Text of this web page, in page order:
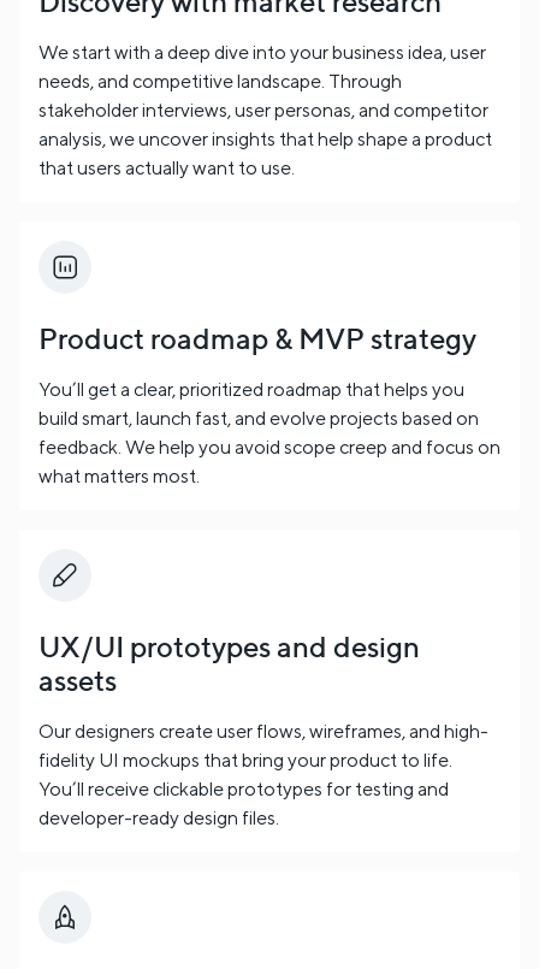
We start with a deep dive into your business idea, user
needs, and competitive landscape. Through
stakeholder interviews, user personas, and competitor
analysis, we uncover insights that help shape a product
that users actually want to use.
Product roadmap & MVP strategy
You’ll get a clear, prioritized roadmap that helps you
build smart, launch fast, and evolve projects based on
feedback. We help you avoid scope creep and focus on
what matters most.
UX/UI prototypes and design
assets
Our designers create user flows, wireframes, and high-
fidelity UI mockups that bring your product to life.
You’ll receive clickable prototypes for testing and
developer-ready design files.